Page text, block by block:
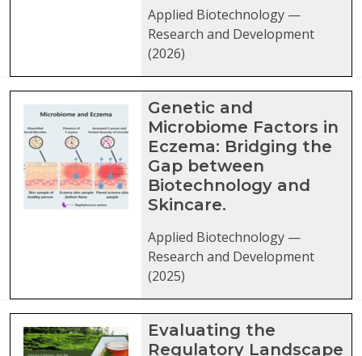
Applied Biotechnology —
Research and Development
(2026)
Genetic and
Microbiome Factors in
Eczema: Bridging the
Gap between
Biotechnology and
Skincare.
Applied Biotechnology —
Research and Development
(2025)
Evaluating the
Regulatory Landscape